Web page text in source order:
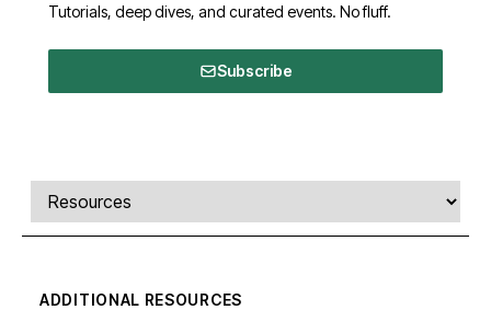
Tutorials, deep dives, and curated events. No fluff.
Subscribe
Comments, transcript, and resources
Select a tab
ADDITIONAL RESOURCES